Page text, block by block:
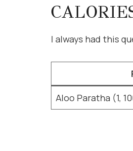
I always had this
Aloo Paratha (1,